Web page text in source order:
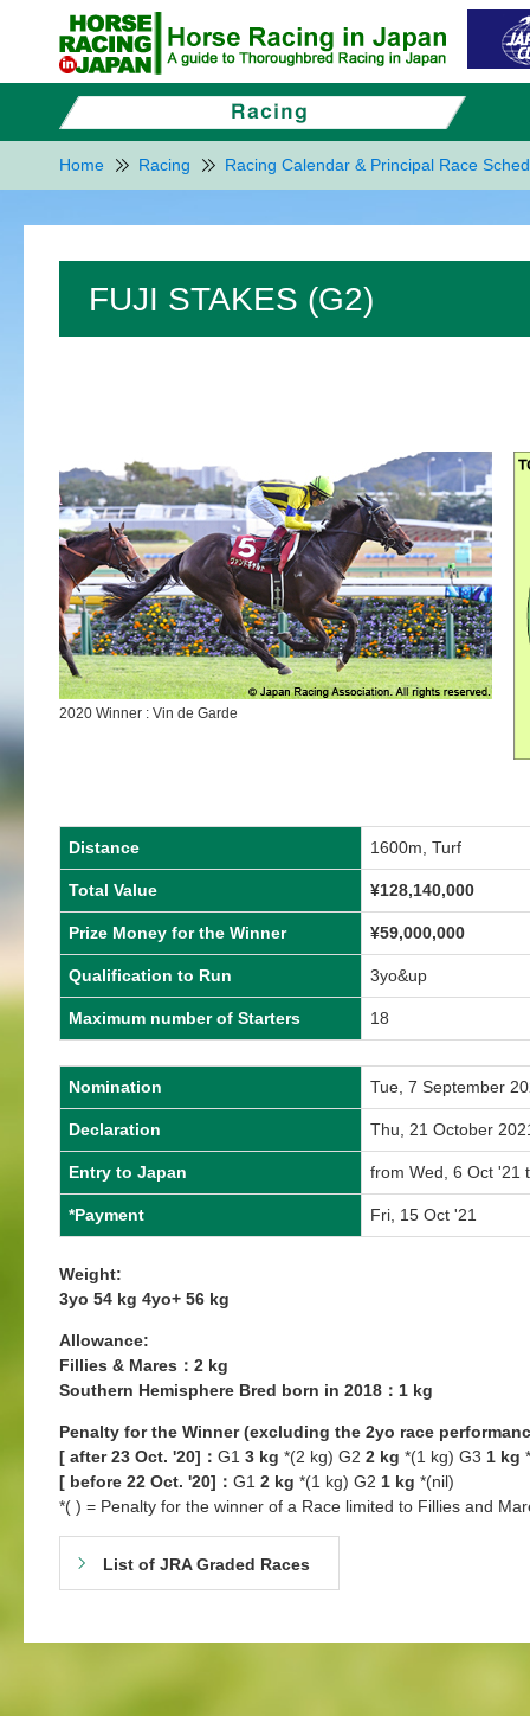
Home Racing Racing Calendar & Principal Race
FUJI STAKES (G2)
2020 Winner : Vin de Garde
Distance 1600m, Turf
Total Value ¥128,140,000
Prize Money for the Winner ¥59,000,000
Qualification to Run 3yo&up
Maximum number of Starters 18
Nomination Tue, 7 September
Declaration Thu, 21 October
Entry to Japan from Wed, 6 Oct '21
*Payment Fri, 15 Oct '21
Weight:
3yo 54 kg 4yo+ 56 kg
Allowance:
Fillies & Mares：2 kg
Southern Hemisphere Bred born in 2018：1 kg
Penalty for the Winner (excluding the 2yo race
[ after 23 Oct. '20]： G1 3 kg *(2 kg) G2 2 kg *(1 kg) G3 1 kg
[ before 22 Oct. '20]： G1 2 kg *(1 kg) G2 1 kg *(nil)
*( ) = Penalty for the winner of a Race limited to Fillies and
List of JRA Graded Races